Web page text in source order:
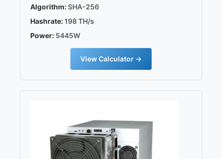
Algorithm:SHA-256
Hashrate:198 TH/s
Power: 5445W
View Calculator →